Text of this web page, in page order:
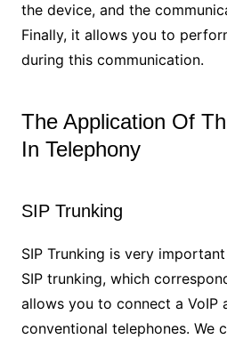
the device, and the
Finally, it allows you to
during this communication.
The Application Of
In Telephony
SIP Trunking
SIP Trunking is very
SIP trunking, which
allows you to connect a VoIP
conventional telephones. We